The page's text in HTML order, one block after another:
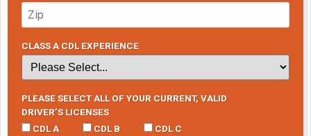
CLASS A CDL EXPERIENCE
PLEASE SELECT ALL OF YOUR CURRENT, VALID
DRIVER’S LICENSES
CDL A
CDL B CDL C